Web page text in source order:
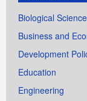
Biological
Business and
Development
Education
Engineering